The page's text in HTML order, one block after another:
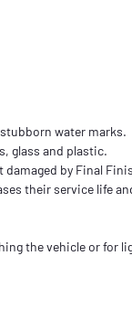
water marks.
glass and plastic.
damaged by Final
their service life
the vehicle or for